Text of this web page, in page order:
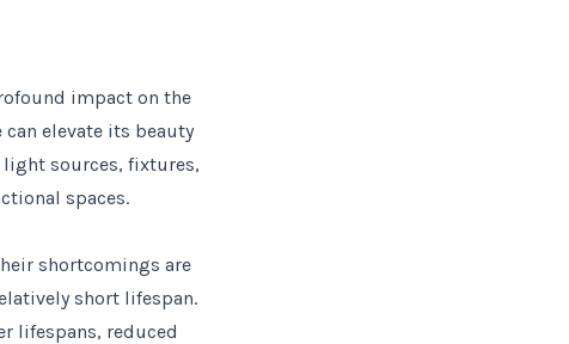
impact on the
elevate its beauty
sources, fixtures,
spaces.
shortcomings are
short lifespan.
lifespans, reduced